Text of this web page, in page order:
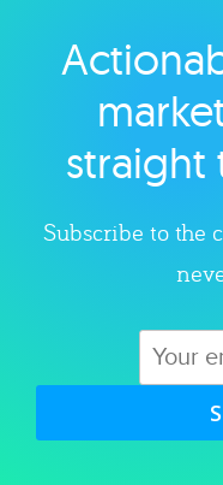
straight
Subscribe to the